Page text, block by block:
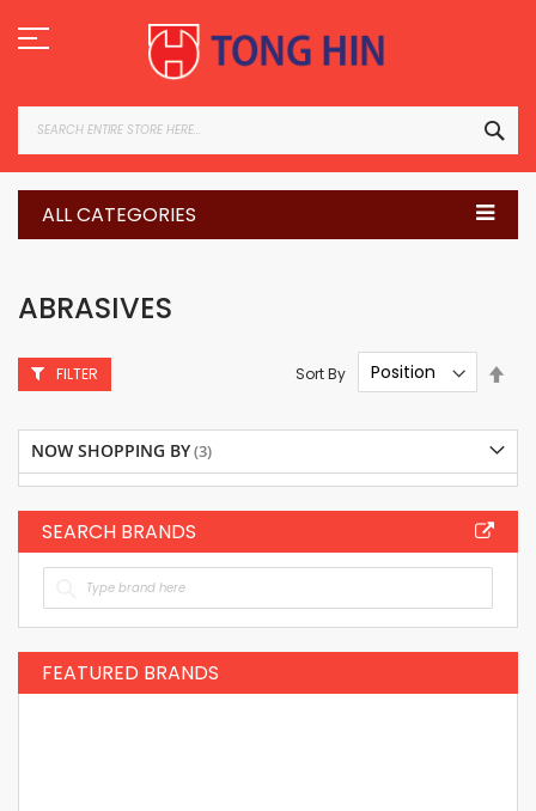
to
Content
ALL CATEGORIES
ABRASIVES
Sort By
FILTER
NOW SHOPPING BY
SEARCH BRANDS
FEATURED BRANDS